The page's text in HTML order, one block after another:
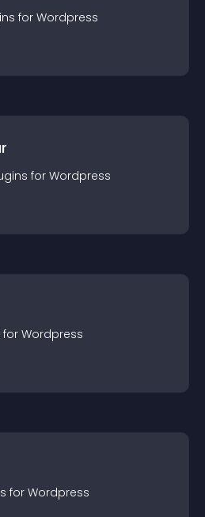
s for Wordpress
s for Wordpress
for Wordpress
s for Wordpress